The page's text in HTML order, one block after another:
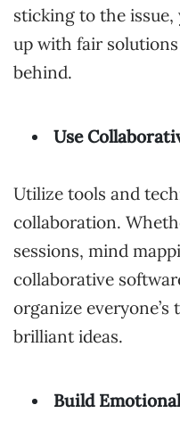
sticking to the issue,
up with fair
behind.
Use
Utilize tools and
collaboration.
sessions, mind
collaborative
organize
brilliant ideas.
Build